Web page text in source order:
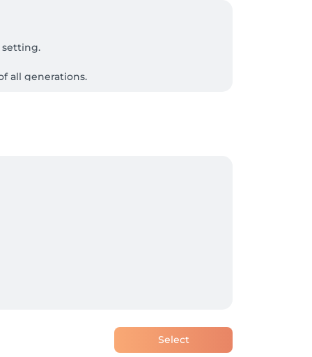
setting.
all generations.
Select